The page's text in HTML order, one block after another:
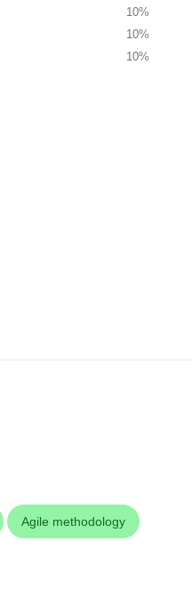
10%
10%
10%
Agile methodology